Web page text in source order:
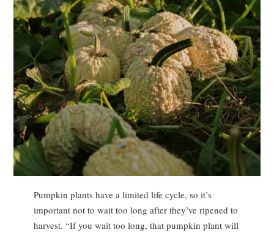
Pumpkin plants have a limited life cycle, so it’s
important not to wait too long after they’ve ripened to
harvest. “If you wait too long, that pumpkin plant will